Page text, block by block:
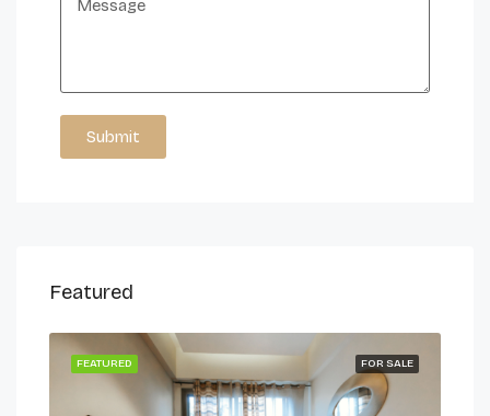
Submit
Featured
FOR SALE
FEATURED